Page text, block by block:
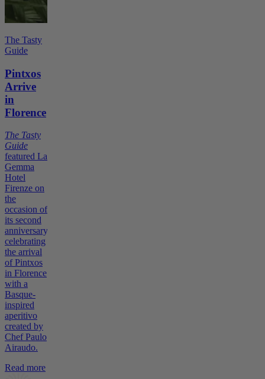
The Tasty
Guide
Pintxos
Arrive
in
Florence
The Tasty
Guide
featured La
Gemma
Hotel
Firenze on
the
occasion of
its second
anniversary,
celebrating
the arrival
of Pintxos
in Florence
with a
Basque-
inspired
aperitivo
created by
Chef Paulo
Airaudo.
Read more